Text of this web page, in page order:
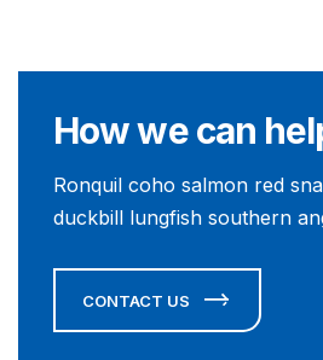
How we can
Ronquil coho salmon red
duckbill lungfish southern
CONTACT US